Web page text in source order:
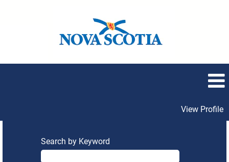
View Profile
Search by Keyword